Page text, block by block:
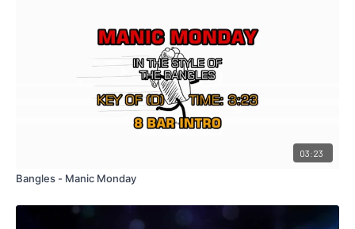
03:23
Bangles - Manic Monday